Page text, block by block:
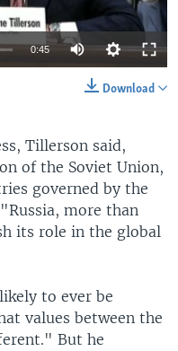
0:45
Download
Tillerson said,
of the Soviet Union,
governed by the
more than
its role in the global
to ever be
values between the
But he